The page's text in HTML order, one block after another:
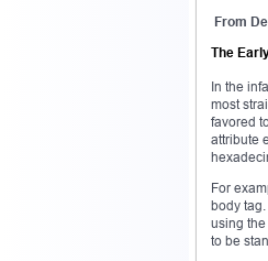
From
The
In the
most
favored
attribute
For
body
using
to be